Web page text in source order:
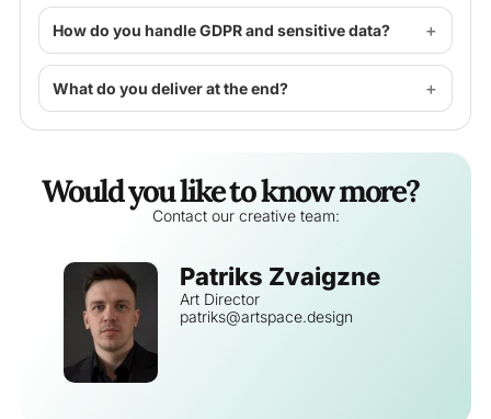
How do you handle GDPR and sensitive data?
What do you deliver at the end?
Would you like to know more?
Contact our creative team:
Patriks Zvaigzne
Art Director
patriks@artspace.design